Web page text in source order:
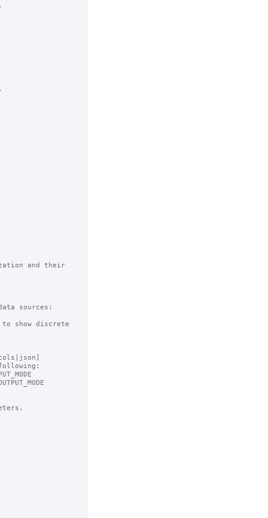
and their
sources:
show discrete